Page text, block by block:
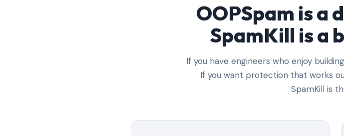
OOPSpam is a
SpamKill is a
If you have engineers who enjoy
If you want protection that works
SpamKill is